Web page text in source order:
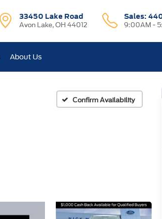
33450 Lake Road
Avon Lake, OH 44012
Sales:
9:00AM -
About Us
Confirm Availability